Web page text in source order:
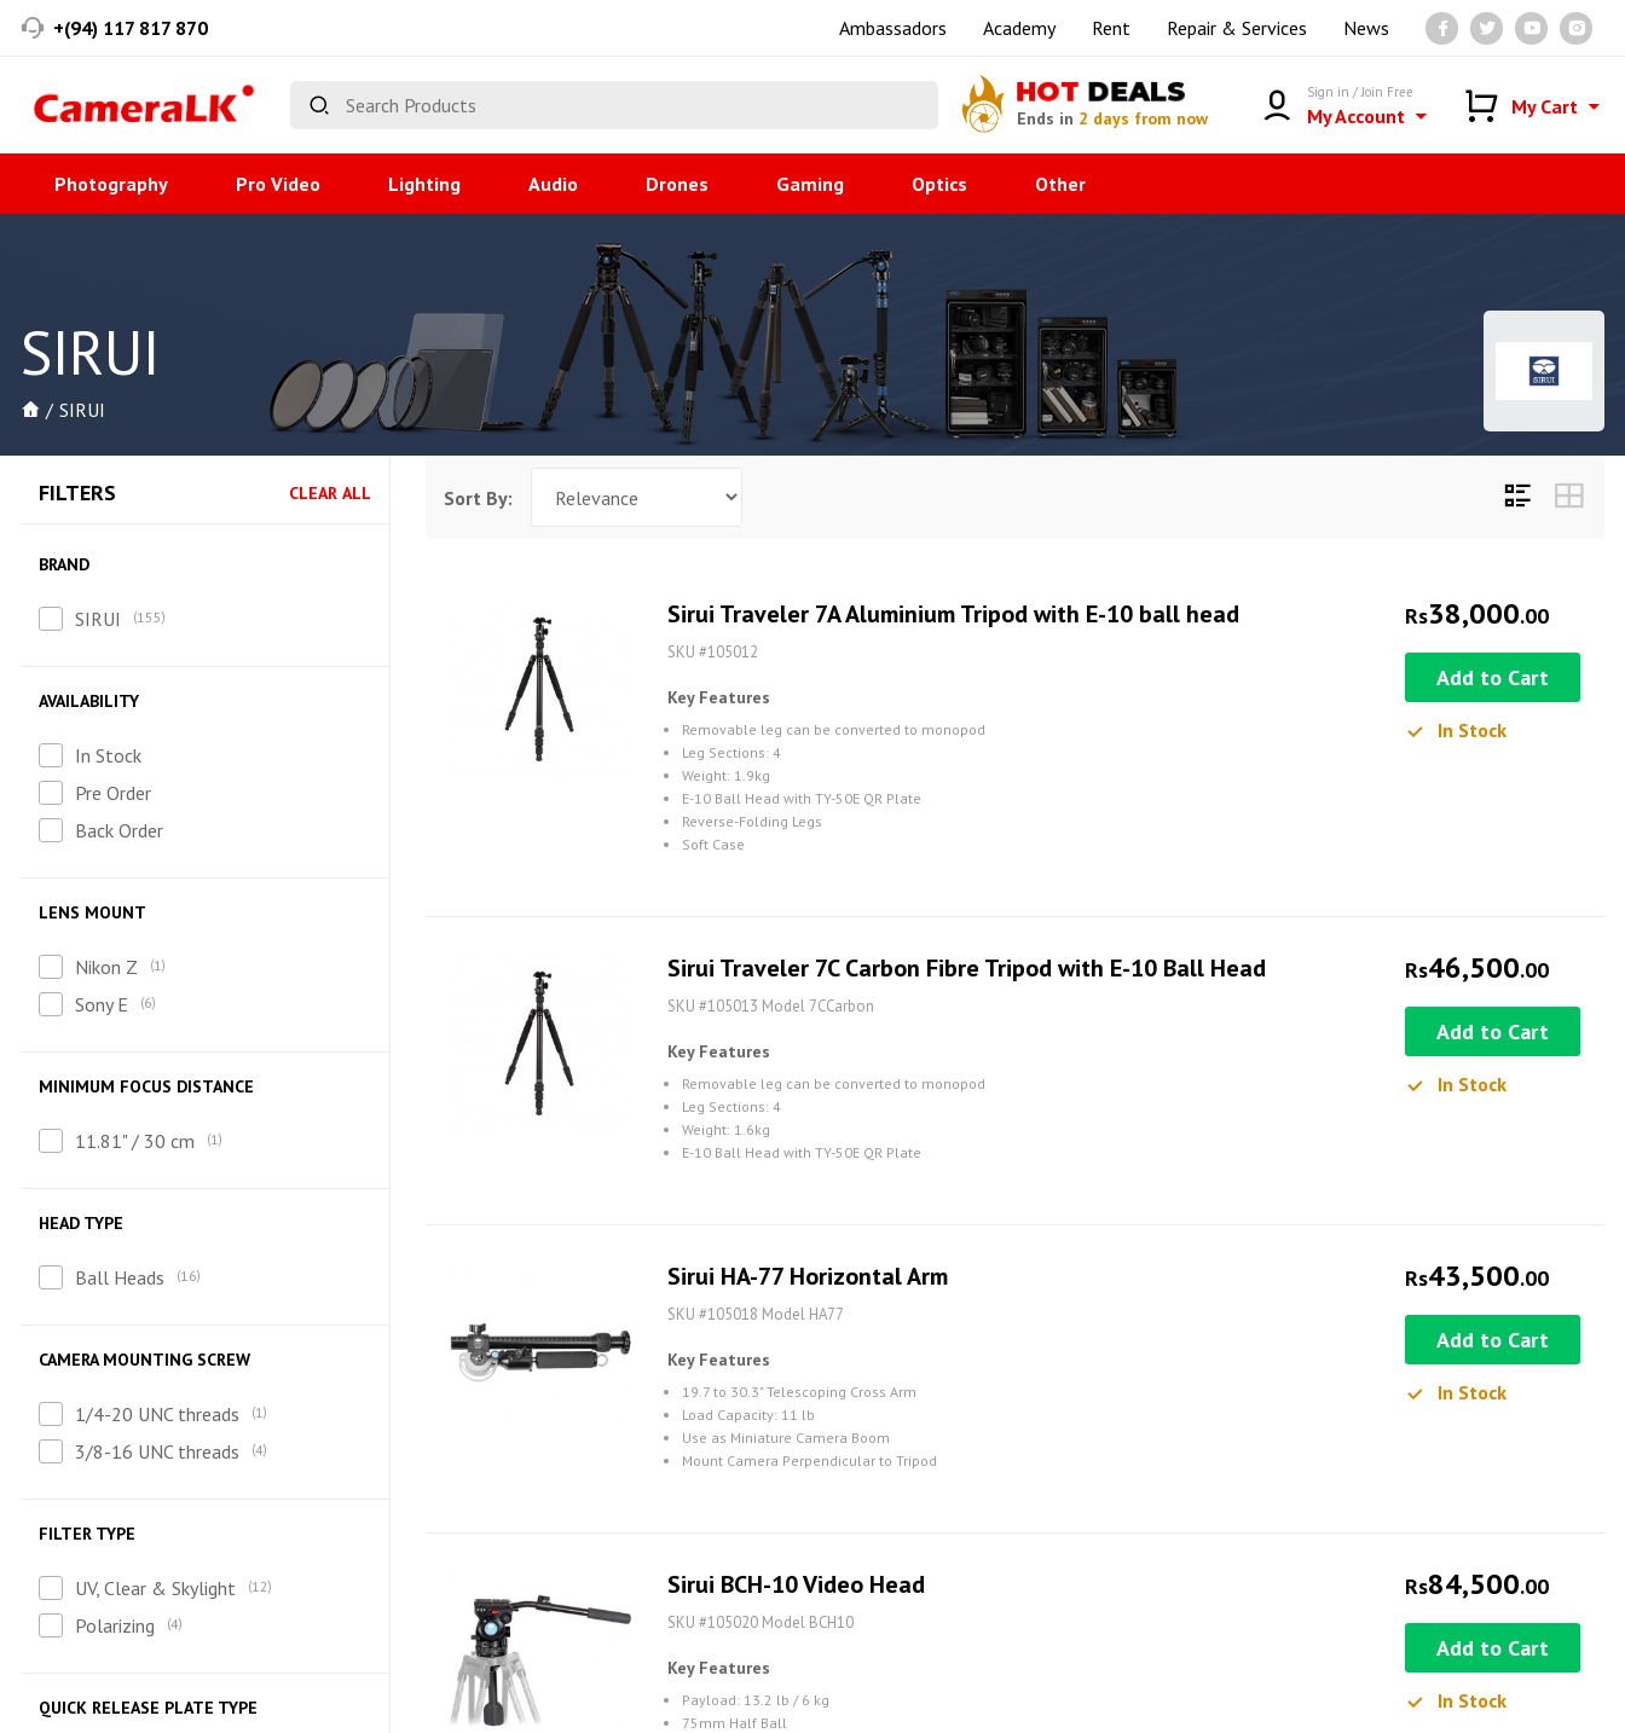
+(94) 117 817 870 Ambassadors Academy Rent Repair & Services News
HOT DEALS
Ends in 2 days from now
Sign in / Join Free
My Account My Cart
Photography Pro Video Lighting Audio Drones Gaming Optics Other
SIRUI
SIRUI
FILTERS CLEAR ALL
BRAND
SIRUI 155
AVAILABILITY
In Stock
Pre Order
Back Order
LENS MOUNT
Nikon Z 1
Sony E 6
MINIMUM FOCUS DISTANCE
11.81" / 30 cm 1
HEAD TYPE
Ball Heads 16
CAMERA MOUNTING SCREW
1/4-20 UNC threads 1
3/8-16 UNC threads 4
FILTER TYPE
UV, Clear & Skylight 12
Polarizing 4
QUICK RELEASE PLATE TYPE
Sort By:
Sirui Traveler 7A Aluminium Tripod with E-10 ball head
SKU #105012
Key Features
Removable leg can be converted to monopod
Leg Sections: 4
Weight: 1.9kg
E-10 Ball Head with TY-50E QR Plate
Reverse-Folding Legs
Soft Case
Rs38,000.00
Add to Cart
In Stock
Sirui Traveler 7C Carbon Fibre Tripod with E-10 Ball Head
SKU #105013 Model 7CCarbon
Key Features
Removable leg can be converted to monopod
Leg Sections: 4
Weight: 1.6kg
E-10 Ball Head with TY-50E QR Plate
Rs46,500.00
Add to Cart
In Stock
Sirui HA-77 Horizontal Arm
SKU #105018 Model HA77
Key Features
19.7 to 30.3" Telescoping Cross Arm
Load Capacity: 11 lb
Use as Miniature Camera Boom
Mount Camera Perpendicular to Tripod
Rs43,500.00
Add to Cart
In Stock
Sirui BCH-10 Video Head
SKU #105020 Model BCH10
Key Features
Payload: 13.2 lb / 6 kg
75mm Half Ball
Rs84,500.00
Add to Cart
In Stock